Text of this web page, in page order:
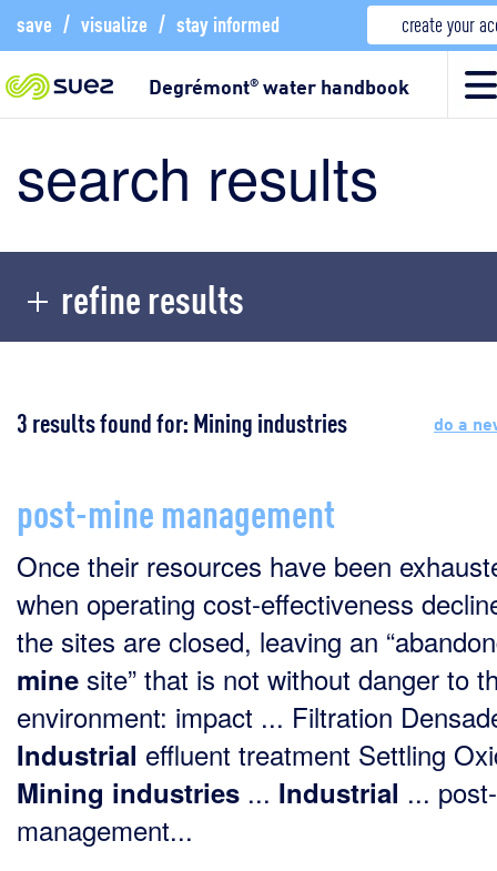
save / visualize / stay informed create your
Degrémont®water handbook
search results
refine results
3 results found for: Mining industries do a
post-mine management
Once their resources have been
when operating cost-effectiveness
the sites are closed, leaving an
mine site” that is not without danger to
environment: impact ... Filtration
Industrial effluent treatment Settling
Mining industries ... Industrial ... post-
management...